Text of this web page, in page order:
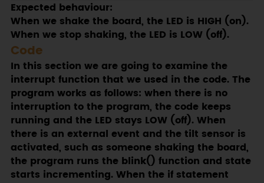
Expected behaviour:
When we shake the board, the LED is HIGH (on).
When we stop shaking, the LED is LOW (off).
Code
In this section we are going to examine the
interrupt function that we used in the code. The
program works as follows: when there is no
interruption to the program, the code keeps
running and the LED stays LOW (off). When
there is an external event and the tilt sensor is
activated, such as someone shaking the board,
the program runs the blink() function and state
starts incrementing. When the if statement